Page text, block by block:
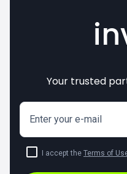
Your trusted
Enter your e-mail
I accept the Terms of